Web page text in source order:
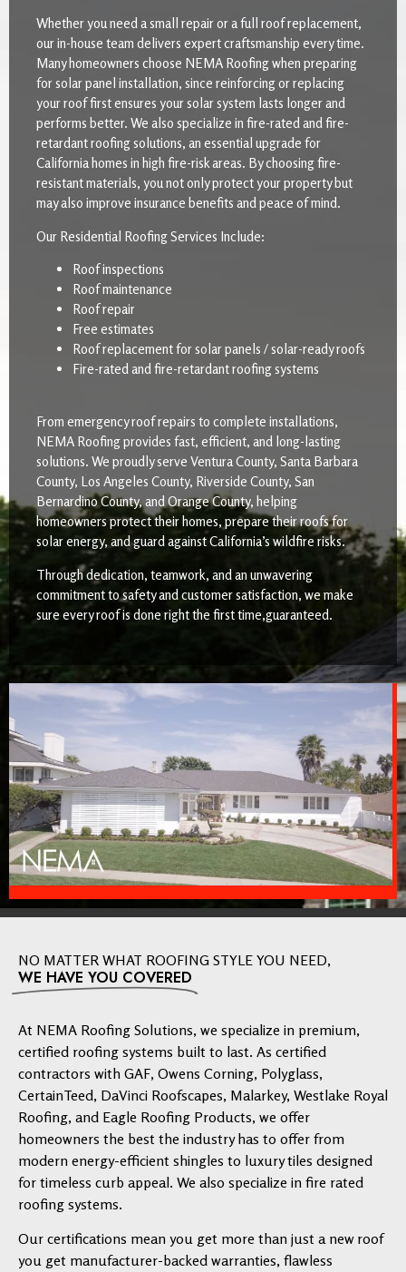
Whether you need a small repair or a full roof replacement,
our in-house team delivers expert craftsmanship every time.
Many homeowners choose NEMA Roofing when preparing
for solar panel installation, since reinforcing or replacing
your roof first ensures your solar system lasts longer and
performs better. We also specialize in fire-rated and fire-
retardant roofing solutions, an essential upgrade for
California homes in high fire-risk areas. By choosing fire-
resistant materials, you not only protect your property but
may also improve insurance benefits and peace of mind.
Our Residential Roofing Services Include:
Roof inspections
Roof maintenance
Roof repair
Free estimates
Roof replacement for solar panels / solar-ready roofs
Fire-rated and fire-retardant roofing systems
From emergency roof repairs to complete installations,
NEMA Roofing provides fast, efficient, and long-lasting
solutions. We proudly serve Ventura County, Santa Barbara
County, Los Angeles County, Riverside County, San
Bernardino County, and Orange County, helping
homeowners protect their homes, prepare their roofs for
solar energy, and guard against California’s wildfire risks.
Through dedication, teamwork, and an unwavering
commitment to safety and customer satisfaction, we make
sure every roof is done right the first time,guaranteed.
NO MATTER WHAT ROOFING STYLE YOU NEED,
WE HAVE YOU COVERED
At NEMA Roofing Solutions, we specialize in premium,
certified roofing systems built to last. As certified
contractors with GAF, Owens Corning, Polyglass,
CertainTeed, DaVinci Roofscapes, Malarkey, Westlake Royal
Roofing, and Eagle Roofing Products, we offer
homeowners the best the industry has to offer from
modern energy-efficient shingles to luxury tiles designed
for timeless curb appeal. We also specialize in fire rated
roofing systems.
Our certifications mean you get more than just a new roof
you get manufacturer-backed warranties, flawless